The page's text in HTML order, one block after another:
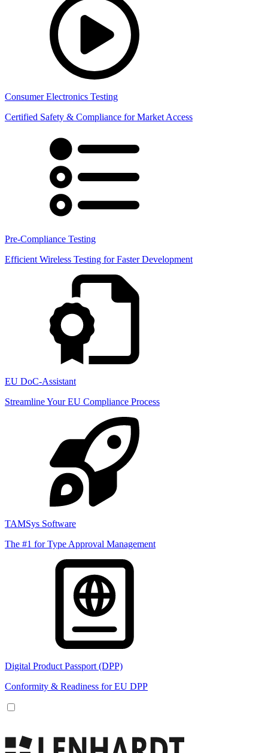
Consumer Electronics Testing
Certified Safety & Compliance for Market Access
Pre-Compliance Testing
Efficient Wireless Testing for Faster Development
EU DoC-Assistant
Streamline Your EU Compliance Process
TAMSys Software
The #1 for Type Approval Management
Digital Product Passport (DPP)
Conformity & Readiness for EU DPP